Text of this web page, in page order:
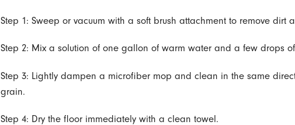
Step 1: Sweep or vacuum with a soft brush attachment to remove dirt
Step 2: Mix a solution of one gallon of warm water and a few drops
Step 3: Lightly dampen a microfiber mop and clean in the same
grain.
Step 4: Dry the floor immediately with a clean towel.